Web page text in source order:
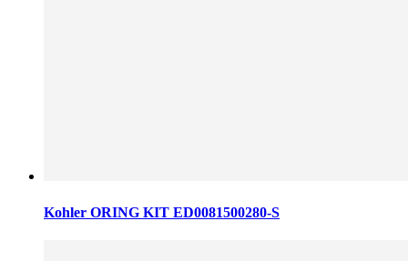
Kohler ORING KIT ED0081500280-S